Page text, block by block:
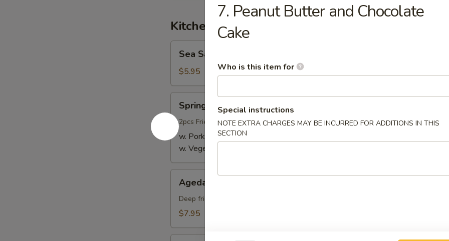
Kitchen Appetizers
Salt
Edamame
Sea Salt Edamame
$5.95
RollSpring Roll
2pcs Fried oriental pork or vegetable egg roll
w. Pork:
$4.95
w. Vegetable:
Tofu
Agedashi Tofu
Deep fried breaded tofu w. Benito flakes
$7.95
7. Peanut Butter and Chocolate
Cake
Who is this item for
Special instructions
NOTE EXTRA CHARGES MAY BE INCURRED FOR ADDITIONS IN THIS
SECTION